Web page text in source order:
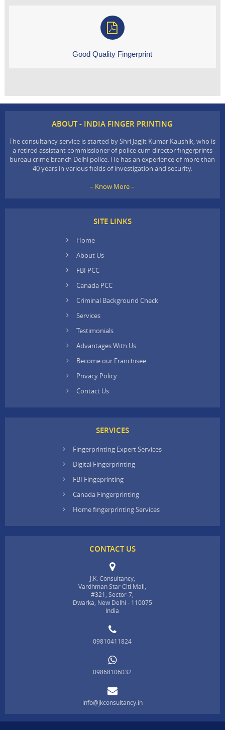
Good Quality Fingerprint
ABOUT - INDIA FINGER PRINTING
The consultancy service is started by Shri Jagjit Kumar Kaushik, who is
a retired assistant commissioner of police cum director fingerprints
bureau crime branch Delhi police. He has an experience of more than
40 years in various fields of investigation and security.
– Know More –
SITE LINKS
Home
About Us
FBI PCC
Canada PCC
Criminal Background Check
Services
Testimonials
Advantages With Us
Become our Franchisee
Privacy Policy
Contact Us
SERVICES
Fingerprinting Expert Services
Digital Fingerprinting
FBI Fingeprinting
Canada Fingerprinting
Home fingerprinting Services
CONTACT US
J.K. Consultancy,
Vardhman Star Citi Mall,
#321, Sector-7,
Dwarka, New Delhi - 110075
India
09810411824
09868106032
info@jkconsultancy.in